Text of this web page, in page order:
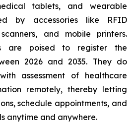
tablets, and wearable
by accessories like RFID
and mobile printers.
are poised to register the
2026 and 2035. They do
assessment of healthcare
remotely, thereby letting
schedule appointments, and
anytime and anywhere.